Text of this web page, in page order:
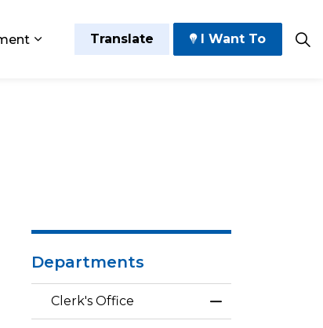
Grow and Thrive
Expand sub pages Government
Translate I Want To
Departments
Clerk's Office
Toggle Menu